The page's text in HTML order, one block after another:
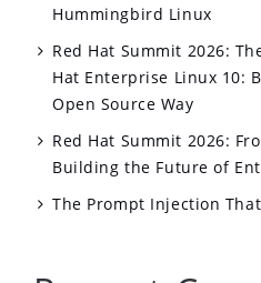
Hummingbird Linux
Red Hat Summit 2026:
Hat Enterprise Linux 10:
Open Source Way
Red Hat Summit 2026:
Building the Future of
The Prompt Injection